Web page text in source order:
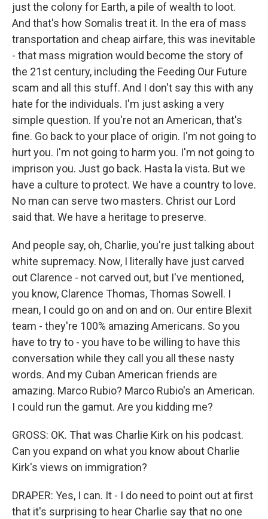
just the colony for Earth, a pile of wealth to loot.
And that's how Somalis treat it. In the era of mass
transportation and cheap airfare, this was inevitable
- that mass migration would become the story of
the 21st century, including the Feeding Our Future
scam and all this stuff. And I don't say this with any
hate for the individuals. I'm just asking a very
simple question. If you're not an American, that's
fine. Go back to your place of origin. I'm not going to
hurt you. I'm not going to harm you. I'm not going to
imprison you. Just go back. Hasta la vista. But we
have a culture to protect. We have a country to love.
No man can serve two masters. Christ our Lord
said that. We have a heritage to preserve.
And people say, oh, Charlie, you're just talking about
white supremacy. Now, I literally have just carved
out Clarence - not carved out, but I've mentioned,
you know, Clarence Thomas, Thomas Sowell. I
mean, I could go on and on and on. Our entire Blexit
team - they're 100% amazing Americans. So you
have to try to - you have to be willing to have this
conversation while they call you all these nasty
words. And my Cuban American friends are
amazing. Marco Rubio? Marco Rubio's an American.
I could run the gamut. Are you kidding me?
GROSS: OK. That was Charlie Kirk on his podcast.
Can you expand on what you know about Charlie
Kirk's views on immigration?
DRAPER: Yes, I can. It - I do need to point out at first
that it's surprising to hear Charlie say that no one